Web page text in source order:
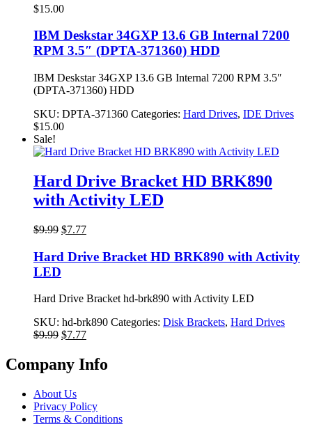
$15.00
IBM Deskstar 34GXP 13.6 GB Internal 7200
RPM 3.5″ (DPTA-371360) HDD
IBM Deskstar 34GXP 13.6 GB Internal 7200 RPM 3.5″
(DPTA-371360) HDD
SKU: DPTA-371360 Categories: Hard Drives, IDE Drives
$15.00
Sale!
Hard Drive Bracket HD BRK890
with Activity LED
$9.99 Original
was:
$9.99.
$7.77Current
is:
$7.77.
Hard Drive Bracket HD BRK890 with Activity
LED
Hard Drive Bracket hd-brk890 with Activity LED
SKU: hd-brk890 Categories: Disk Brackets, Hard Drives
$9.99 Original
was:
$9.99.
$7.77Current
is:
$7.77.
Company Info
About Us
Privacy Policy
Terms & Conditions